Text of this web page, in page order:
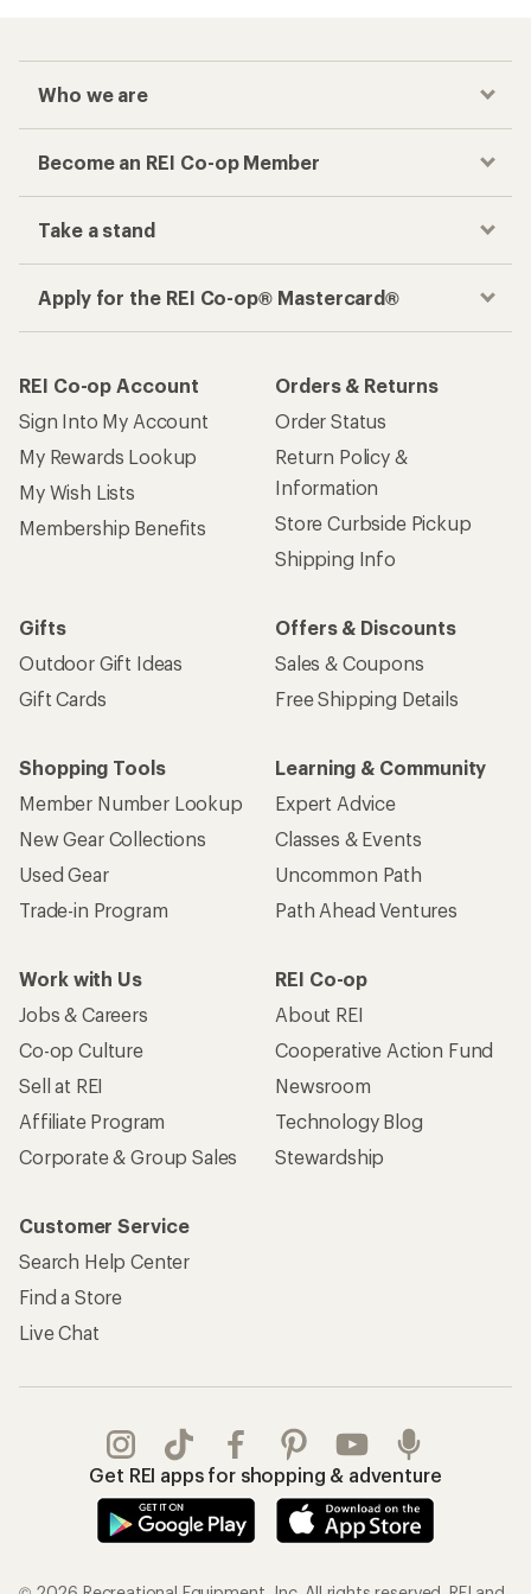
Who we are
Become an REI Co-op Member
Take a stand
Apply for the REI Co-op® Mastercard®
REI Co-op Account
Sign Into My Account
My Rewards Lookup
My Wish Lists
Membership Benefits
Orders & Returns
Order Status
Return Policy &
Information
Store Curbside Pickup
Shipping Info
Gifts
Outdoor Gift Ideas
Gift Cards
Offers & Discounts
Sales & Coupons
Free Shipping Details
Shopping Tools
Member Number Lookup
New Gear Collections
Used Gear
Trade-in Program
Learning & Community
Expert Advice
Classes & Events
Uncommon Path
Path Ahead Ventures
Work with Us
Jobs & Careers
Co-op Culture
Sell at REI
Affiliate Program
Corporate & Group Sales
REI Co-op
About REI
Cooperative Action Fund
Newsroom
Technology Blog
Stewardship
Customer Service
Search Help Center
Find a Store
Live Chat
Get REI apps for shopping & adventure